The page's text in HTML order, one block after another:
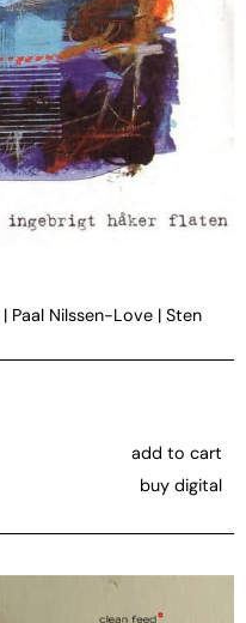
| Paal Nilssen-Love | Sten
add to cart
buy digital